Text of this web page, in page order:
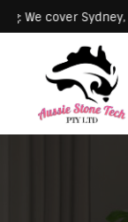
Servicing: We